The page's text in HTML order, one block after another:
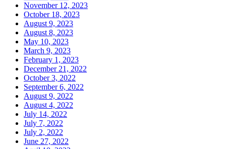
November 12, 2023
October 18, 2023
August 9, 2023
August 8, 2023
May 10, 2023
March 9, 2023
February 1, 2023
December 21, 2022
October 3, 2022
September 6, 2022
August 9, 2022
August 4, 2022
July 14, 2022
July 7, 2022
July 2, 2022
June 27, 2022